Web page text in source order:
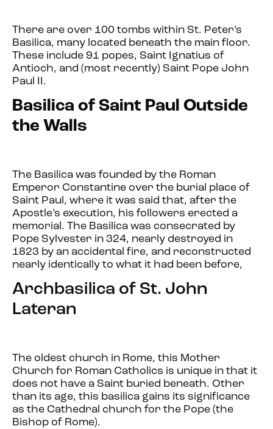
There are over 100 tombs within St. Peter’s
Basilica, many located beneath the main floor.
These include 91 popes, Saint Ignatius of
Antioch, and (most recently) Saint Pope John
Paul II.
Basilica of Saint Paul Outside
the Walls
The Basilica was founded by the Roman
Emperor Constantine over the burial place of
Saint Paul, where it was said that, after the
Apostle’s execution, his followers erected a
memorial. The Basilica was consecrated by
Pope Sylvester in 324, nearly destroyed in
1823 by an accidental fire, and reconstructed
nearly identically to what it had been before,
Archbasilica of St. John
Lateran
The oldest church in Rome, this Mother
Church for Roman Catholics is unique in that it
does not have a Saint buried beneath. Other
than its age, this basilica gains its significance
as the Cathedral church for the Pope (the
Bishop of Rome).